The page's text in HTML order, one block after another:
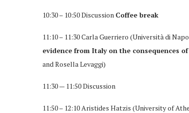
10:30 – 10:50 Discussion Coffee break
11:10 – 11:30 Carla Guerriero (Università di
evidence from Italy on the consequences
and Rosella Levaggi)
11:30 — 11:50 Discussion
11:50 – 12:10 Aristides Hatzis (University of